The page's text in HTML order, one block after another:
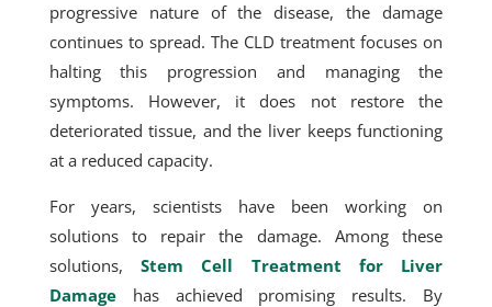
progressive nature of the disease, the damage
continues to spread. The CLD treatment focuses on
halting this progression and managing the
symptoms. However, it does not restore the
deteriorated tissue, and the liver keeps functioning
at a reduced capacity.
For years, scientists have been working on
solutions to repair the damage. Among these
solutions,Stem Cell Treatment for Liver
Damagehas achieved promising results. By